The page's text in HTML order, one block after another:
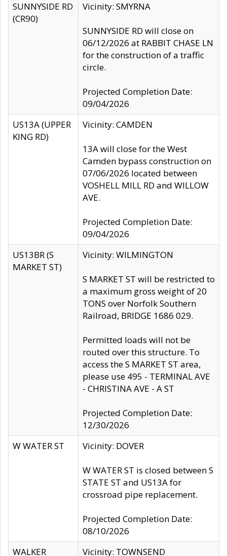
SUNNYSIDE RD
(CR90)
Vicinity: SMYRNA
SUNNYSIDE RD will close on
06/12/2026 at RABBIT CHASE LN
for the construction of a traffic
circle.
Projected Completion Date:
09/04/2026
US13A (UPPER
KING RD)
Vicinity: CAMDEN
13A will close for the West
Camden bypass construction on
07/06/2026 located between
VOSHELL MILL RD and WILLOW
AVE.
Projected Completion Date:
09/04/2026
US13BR (S
MARKET ST)
Vicinity: WILMINGTON
S MARKET ST will be restricted to
a maximum gross weight of 20
TONS over Norfolk Southern
Railroad, BRIDGE 1686 029.
Permitted loads will not be
routed over this structure. To
access the S MARKET ST area,
please use 495 - TERMINAL AVE
- CHRISTINA AVE - A ST
Projected Completion Date:
12/30/2026
W WATER ST
Vicinity: DOVER
W WATER ST is closed between S
STATE ST and US13A for
crossroad pipe replacement.
Projected Completion Date:
08/10/2026
WALKER
Vicinity: TOWNSEND